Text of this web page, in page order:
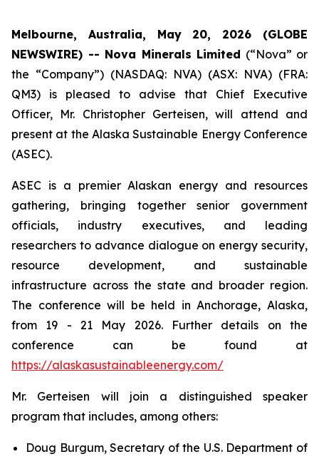
Melbourne, Australia, May 20, 2026 (GLOBE
NEWSWIRE) -- Nova Minerals Limited (“Nova” or
the “Company”) (NASDAQ: NVA) (ASX: NVA) (FRA:
QM3) is pleased to advise that Chief Executive
Officer, Mr. Christopher Gerteisen, will attend and
present at the Alaska Sustainable Energy Conference
(ASEC).
ASEC is a premier Alaskan energy and resources
gathering, bringing together senior government
officials, industry executives, and leading
researchers to advance dialogue on energy security,
resource development, and sustainable
infrastructure across the state and broader region.
The conference will be held in Anchorage, Alaska,
from 19 - 21 May 2026. Further details on the
conference can be found at
https://alaskasustainableenergy.com/
Mr. Gerteisen will join a distinguished speaker
program that includes, among others:
Doug Burgum, Secretary of the U.S. Department of